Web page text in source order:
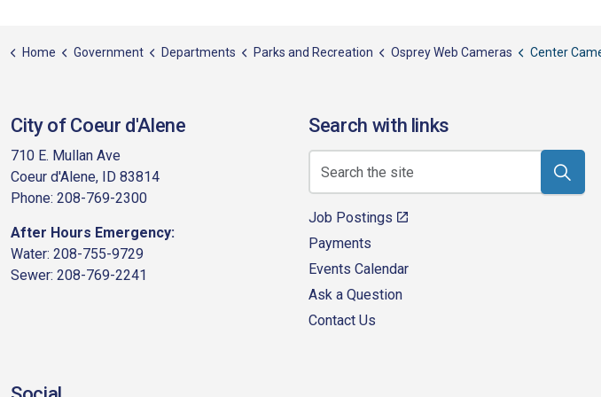
Home Government Departments Parks and Recreation Osprey Web Cameras Center
City of Coeur d'Alene
710 E. Mullan Ave
Coeur d'Alene, ID 83814
Phone: 208-769-2300
After Hours Emergency:
Water: 208-755-9729
Sewer: 208-769-2241
Search with links
Job Postings
Payments
Events Calendar
Ask a Question
Contact Us